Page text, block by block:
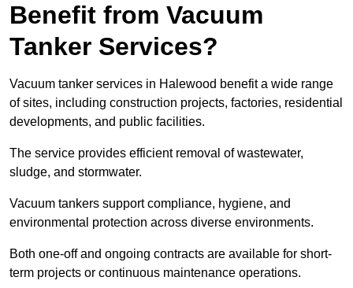
Benefit from Vacuum
Tanker Services?
Vacuum tanker services in Halewood benefit a wide range
of sites, including construction projects, factories, residential
developments, and public facilities.
The service provides efficient removal of wastewater,
sludge, and stormwater.
Vacuum tankers support compliance, hygiene, and
environmental protection across diverse environments.
Both one-off and ongoing contracts are available for short-
term projects or continuous maintenance operations.